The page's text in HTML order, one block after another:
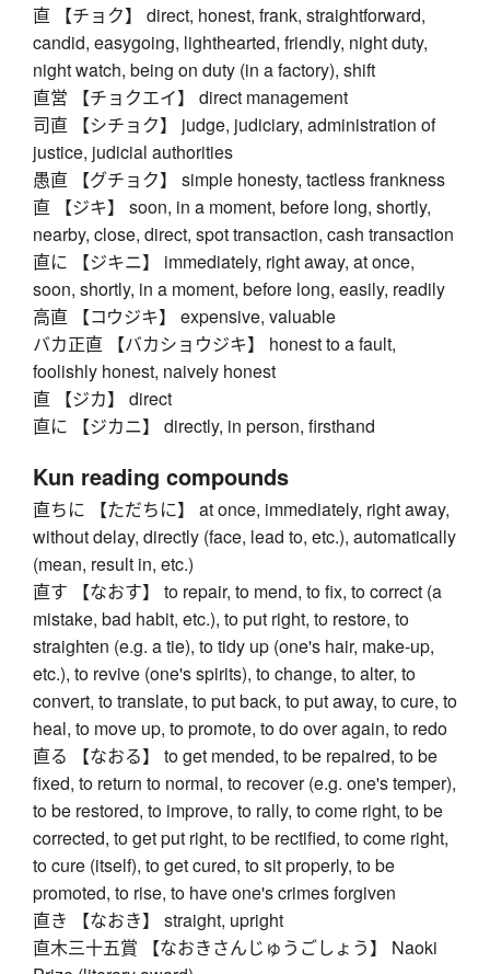
直 【チョク】 direct, honest, frank, straightforward,
candid, easygoing, lighthearted, friendly, night duty,
night watch, being on duty (in a factory), shift
直営 【チョクエイ】 direct management
司直 【シチョク】 judge, judiciary, administration of
justice, judicial authorities
愚直 【グチョク】 simple honesty, tactless frankness
直 【ジキ】 soon, in a moment, before long, shortly,
nearby, close, direct, spot transaction, cash transaction
直に 【ジキニ】 immediately, right away, at once,
soon, shortly, in a moment, before long, easily, readily
高直 【コウジキ】 expensive, valuable
バカ正直 【バカショウジキ】 honest to a fault,
foolishly honest, naively honest
直 【ジカ】 direct
直に 【ジカニ】 directly, in person, firsthand
Kun reading compounds
直ちに 【ただちに】 at once, immediately, right away,
without delay, directly (face, lead to, etc.), automatically
(mean, result in, etc.)
直す 【なおす】 to repair, to mend, to fix, to correct (a
mistake, bad habit, etc.), to put right, to restore, to
straighten (e.g. a tie), to tidy up (one's hair, make-up,
etc.), to revive (one's spirits), to change, to alter, to
convert, to translate, to put back, to put away, to cure, to
heal, to move up, to promote, to do over again, to redo
直る 【なおる】 to get mended, to be repaired, to be
fixed, to return to normal, to recover (e.g. one's temper),
to be restored, to improve, to rally, to come right, to be
corrected, to get put right, to be rectified, to come right,
to cure (itself), to get cured, to sit properly, to be
promoted, to rise, to have one's crimes forgiven
直き 【なおき】 straight, upright
直木三十五賞 【なおきさんじゅうごしょう】 Naoki